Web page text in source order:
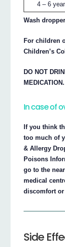
4 – 6
Wash
For children
Children’s
DO NOT
MEDICATION.
In case of
If you think
too much of
& Allergy
Poisons
go to the
medical
discomfort
Side